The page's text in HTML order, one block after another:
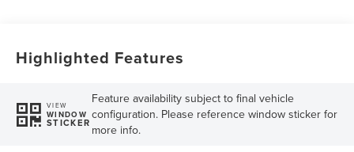
Highlighted Features
VIEW
WINDOW
STICKER
Feature availability subject to final vehicle
configuration. Please reference window sticker for
more info.